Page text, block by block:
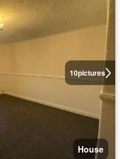
10pictures
House